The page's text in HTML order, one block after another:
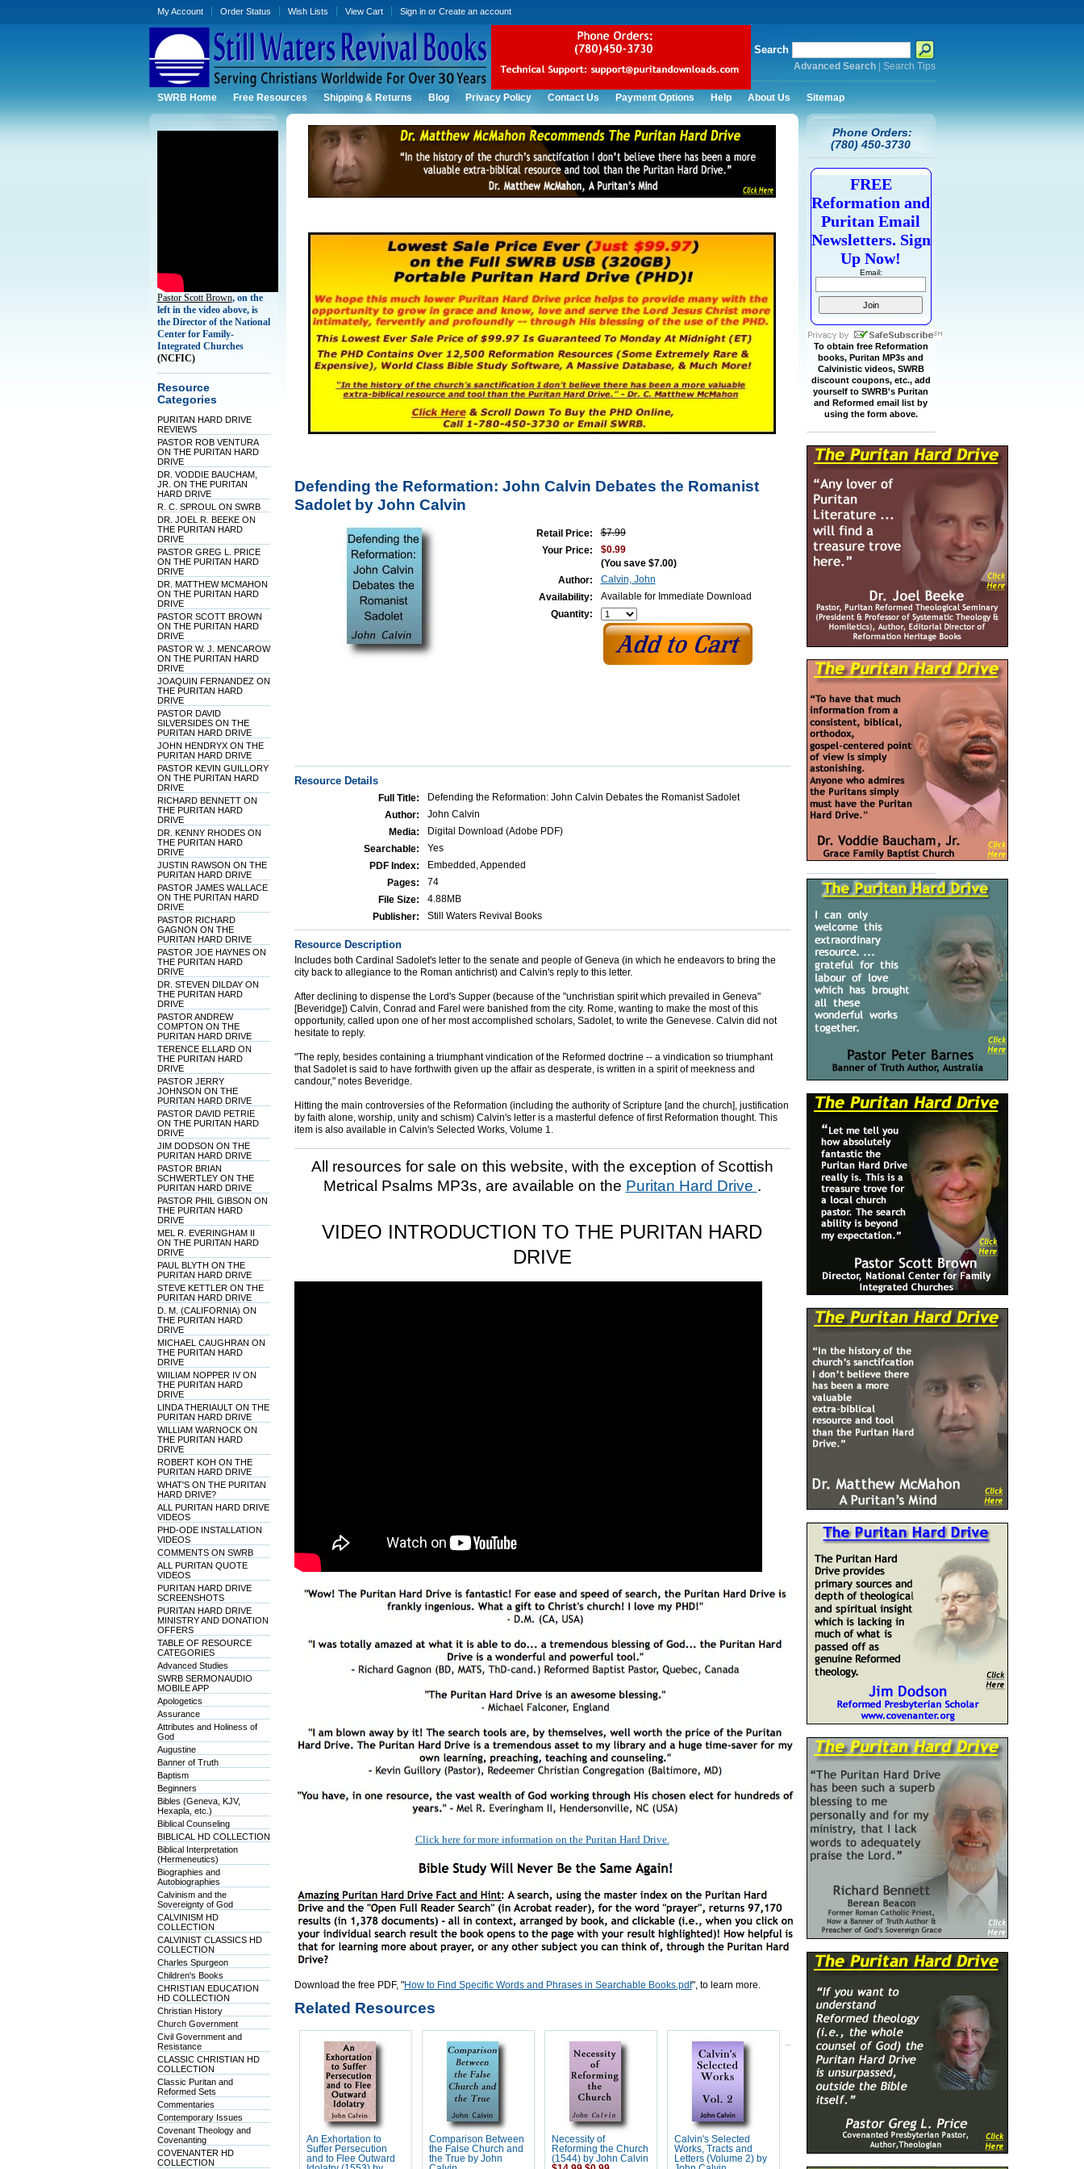
My Account Order Status Wish Lists View Cart Sign inor Create an account
Search
Advanced Search| Search Tips
SWRB Home Free Resources Shipping & Returns Blog Privacy Policy Contact Us Payment Options Help About Us Sitemap
Pastor Scott Brown, on the
left in the video above, is
the Director of the National
Center for Family-
Integrated Churches
(NCFIC)
Resource
Categories
PURITAN HARD DRIVE
REVIEWS
PASTOR ROB VENTURA
ON THE PURITAN HARD
DRIVE
DR. VODDIE BAUCHAM,
JR. ON THE PURITAN
HARD DRIVE
R. C. SPROUL ON SWRB
DR. JOEL R. BEEKE ON
THE PURITAN HARD
DRIVE
PASTOR GREG L. PRICE
ON THE PURITAN HARD
DRIVE
DR. MATTHEW MCMAHON
ON THE PURITAN HARD
DRIVE
PASTOR SCOTT BROWN
ON THE PURITAN HARD
DRIVE
PASTOR W. J. MENCAROW
ON THE PURITAN HARD
DRIVE
JOAQUIN FERNANDEZ ON
THE PURITAN HARD
DRIVE
PASTOR DAVID
SILVERSIDES ON THE
PURITAN HARD DRIVE
JOHN HENDRYX ON THE
PURITAN HARD DRIVE
PASTOR KEVIN GUILLORY
ON THE PURITAN HARD
DRIVE
RICHARD BENNETT ON
THE PURITAN HARD
DRIVE
DR. KENNY RHODES ON
THE PURITAN HARD
DRIVE
JUSTIN RAWSON ON THE
PURITAN HARD DRIVE
PASTOR JAMES WALLACE
ON THE PURITAN HARD
DRIVE
PASTOR RICHARD
GAGNON ON THE
PURITAN HARD DRIVE
PASTOR JOE HAYNES ON
THE PURITAN HARD
DRIVE
DR. STEVEN DILDAY ON
THE PURITAN HARD
DRIVE
PASTOR ANDREW
COMPTON ON THE
PURITAN HARD DRIVE
TERENCE ELLARD ON
THE PURITAN HARD
DRIVE
PASTOR JERRY
JOHNSON ON THE
PURITAN HARD DRIVE
PASTOR DAVID PETRIE
ON THE PURITAN HARD
DRIVE
JIM DODSON ON THE
PURITAN HARD DRIVE
PASTOR BRIAN
SCHWERTLEY ON THE
PURITAN HARD DRIVE
PASTOR PHIL GIBSON ON
THE PURITAN HARD
DRIVE
MEL R. EVERINGHAM II
ON THE PURITAN HARD
DRIVE
PAUL BLYTH ON THE
PURITAN HARD DRIVE
STEVE KETTLER ON THE
PURITAN HARD DRIVE
D. M. (CALIFORNIA) ON
THE PURITAN HARD
DRIVE
MICHAEL CAUGHRAN ON
THE PURITAN HARD
DRIVE
WIILIAM NOPPER IV ON
THE PURITAN HARD
DRIVE
LINDA THERIAULT ON THE
PURITAN HARD DRIVE
WILLIAM WARNOCK ON
THE PURITAN HARD
DRIVE
ROBERT KOH ON THE
PURITAN HARD DRIVE
WHAT'S ON THE PURITAN
HARD DRIVE?
ALL PURITAN HARD DRIVE
VIDEOS
PHD-ODE INSTALLATION
VIDEOS
COMMENTS ON SWRB
ALL PURITAN QUOTE
VIDEOS
PURITAN HARD DRIVE
SCREENSHOTS
PURITAN HARD DRIVE
MINISTRY AND DONATION
OFFERS
TABLE OF RESOURCE
CATEGORIES
Advanced Studies
SWRB SERMONAUDIO
MOBILE APP
Apologetics
Assurance
Attributes and Holiness of
God
Augustine
Banner of Truth
Baptism
Beginners
Bibles (Geneva, KJV,
Hexapla, etc.)
Biblical Counseling
BIBLICAL HD COLLECTION
Biblical Interpretation
(Hermeneutics)
Biographies and
Autobiographies
Calvinism and the
Sovereignty of God
CALVINISM HD
COLLECTION
CALVINIST CLASSICS HD
COLLECTION
Charles Spurgeon
Children's Books
CHRISTIAN EDUCATION
HD COLLECTION
Christian History
Church Government
Civil Government and
Resistance
CLASSIC CHRISTIAN HD
COLLECTION
Classic Puritan and
Reformed Sets
Commentaries
Contemporary Issues
Covenant Theology and
Covenanting
COVENANTER HD
COLLECTION
Defending the Reformation: John Calvin Debates the Romanist
Sadolet by John Calvin
Retail Price:
$7.99
Your Price:
$0.99
(You save $7.00)
Author:
Calvin, John
Availability:
Available for Immediate Download
Quantity:
Resource Details
Full Title:
Defending the Reformation: John Calvin Debates the Romanist Sadolet
Author:
John Calvin
Media:
Digital Download (Adobe PDF)
Searchable:
Yes
PDF Index:
Embedded, Appended
Pages:
74
File Size:
4.88MB
Publisher:
Still Waters Revival Books
Resource Description
Includes both Cardinal Sadolet's letter to the senate and people of Geneva (in which he endeavors to bring the
city back to allegiance to the Roman antichrist) and Calvin's reply to this letter.
After declining to dispense the Lord's Supper (because of the "unchristian spirit which prevailed in Geneva"
[Beveridge]) Calvin, Conrad and Farel were banished from the city. Rome, wanting to make the most of this
opportunity, called upon one of her most accomplished scholars, Sadolet, to write the Genevese. Calvin did not
hesitate to reply.
"The reply, besides containing a triumphant vindication of the Reformed doctrine -- a vindication so triumphant
that Sadolet is said to have forthwith given up the affair as desperate, is written in a spirit of meekness and
candour," notes Beveridge.
Hitting the main controversies of the Reformation (including the authority of Scripture [and the church], justification
by faith alone, worship, unity and schism) Calvin's letter is a masterful defence of first Reformation thought. This
item is also available in Calvin's Selected Works, Volume 1.
All resources for sale on this website, with the exception of Scottish
Metrical Psalms MP3s, are available on the Puritan Hard Drive .
VIDEO INTRODUCTION TO THE PURITAN HARD
DRIVE
Click here for more information on the Puritan Hard Drive.
Download the free PDF, "How to Find Specific Words and Phrases in Searchable Books.pdf", to learn more.
Related Resources
An Exhortation to
Suffer Persecution
and to Flee Outward
Comparison Between
the False Church and
the True by John
Necessity of
Reforming the Church
(1544) by John Calvin
Calvin's Selected
Works, Tracts and
Letters (Volume 2) by
Phone Orders:
(780) 450-3730
FREE
Reformation and
Puritan Email
Newsletters. Sign
Up Now!
Email:
To obtain free Reformation
books, Puritan MP3s and
Calvinistic videos, SWRB
discount coupons, etc., add
yourself to SWRB's Puritan
and Reformed email list by
using the form above.